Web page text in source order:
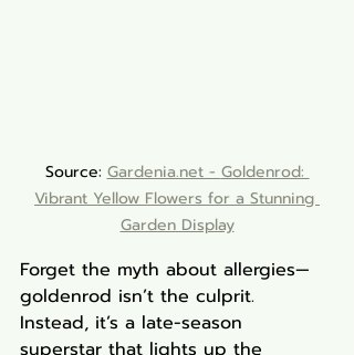
Source: Gardenia.net - Goldenrod:
Vibrant Yellow Flowers for a Stunning
Garden Display
Forget the myth about allergies—
goldenrod isn’t the culprit.
Instead, it’s a late-season
superstar that lights up the